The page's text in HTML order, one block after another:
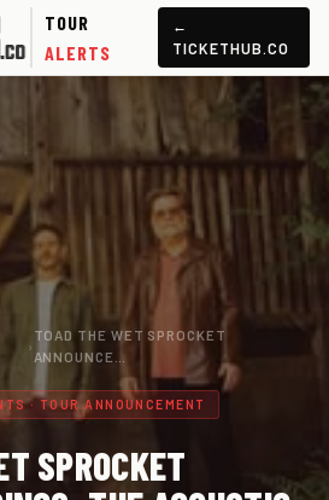
TOUR
ALERTS
←
TICKETHUB.CO
›
TOAD THE WET SPROCKET
ANNOUNCE…
· TOUR ANNOUNCEMENT
SPROCKET